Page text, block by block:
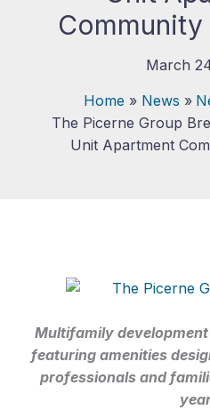
March
Home
News
The Picerne Group
Unit Apartment
Multifamily
featuring amenities
professionals and